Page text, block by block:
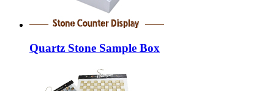
Quartz Stone Sample Box